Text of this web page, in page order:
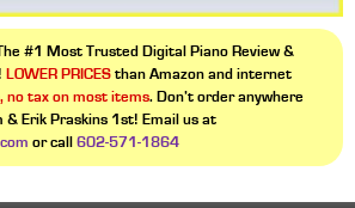
#1 Most Trusted Digital Piano Review &
LOWER PRICES than Amazon and internet
no tax on most items. Don’t order anywhere
& Erik Praskins 1st! Email us at
or call 602-571-1864